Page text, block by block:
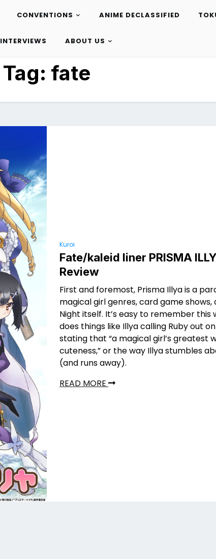
CONVENTIONS ANIME DECLASSIFIED
INTERVIEWS ABOUT US
Tag: fate
Kuroi
Fate/kaleid liner PRISMA
Review
First and foremost, Prisma Illya is a
magical girl genres, card game
Night itself. It’s easy to remember this
does things like Illya calling Ruby out
stating that “a magical girl’s greatest
cuteness,” or the way Illya stumbles
(and runs away).
READ MORE